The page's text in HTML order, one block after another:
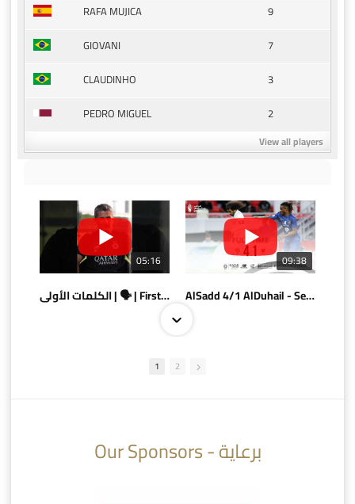
RAFA MUJICA
9
GIOVANI
7
CLAUDINHO
3
PEDRO MIGUEL
2
View all players
05:16
الكلمات الأولى | 🗣 | First words
09:38
AlSadd 4/1 AlDuhail - Semi-finals Amir Cup 2026 #السد/ الدحيل
AlSadd 6/4 Alshamal - Quarter-finals Amir Cup 2026 #السد/ الشمال
1 2
Our Sponsors - برعاية